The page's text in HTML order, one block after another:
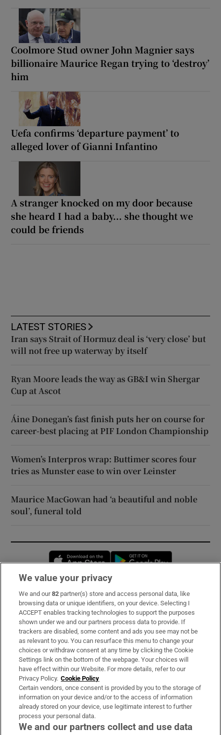
Coolmore Stud owner John Magnier says
billionaire Maurice Regan trying to ‘destroy’
him
Uefa confirms ‘departure payment’ to
alleged lover of Gianni Infantino
A stranger knocked on my door because
she heard I had a baby... she thought we
could be friends
LATEST STORIES
Iran says Strait of Hormuz deal is ‘very close’ but
will not free up waterway by itself
Ryan Moore leads the way as GB&I win Shergar
Cup at Ascot
Áine Donegan’s fast finish puts her on course for
career-best placing at PIF London Championship
Women’s Interpros wrap: Buttimer scores four
tries as Munster ease to win over Leinster
Maurice MacGowan had ‘a beautiful and noble
soul’, funeral told
Opens in new window
Subscribe
Support
About Us
Irish Times Products & Services
OUR PARTNERS:
We value your privacy
We and our82 partner(s) store and access personal data, like
browsing data or unique identifiers, on your device. Selecting I
ACCEPT enables tracking technologies to support the purposes
shown under we and our partners process data to provide. If
trackers are disabled, some content and ads you see may not be
as relevant to you. You can resurface this menu to change your
choices or withdraw consent at any time by clicking the Cookie
Settings link on the bottom of the webpage. Your choices will
have effect within our Website. For more details, refer to our
Privacy Policy. Cookie Policy
Certain vendors, once consent is provided by you to the storage of
information on your device and/or to the access of information
already stored on your device, use legitimate interest to further
process your personal data.
We and our partners collect and use data